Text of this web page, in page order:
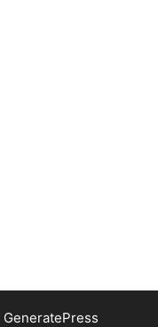
GeneratePress